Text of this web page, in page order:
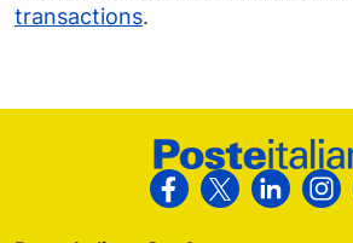
transactions.
Footer Poste Italiane
Follow us on
Follow us on
Follow